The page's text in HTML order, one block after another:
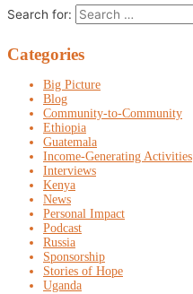
Search for:
Categories
Big Picture
Blog
Community-to-Community
Ethiopia
Guatemala
Income-Generating Activities
Interviews
Kenya
News
Personal Impact
Podcast
Russia
Sponsorship
Stories of Hope
Uganda